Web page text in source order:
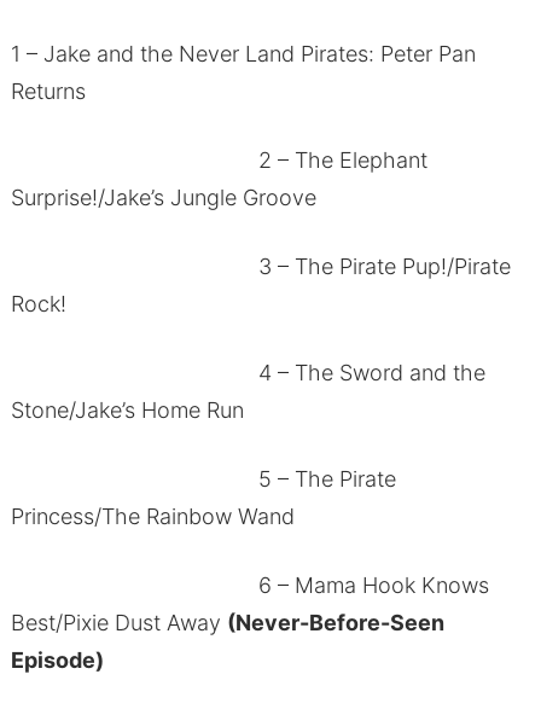
1 – Jake and the Never Land Pirates: Peter Pan
Returns
2 – The Elephant
Surprise!/Jake’s Jungle Groove
3 – The Pirate Pup!/Pirate
Rock!
4 – The Sword and the
Stone/Jake’s Home Run
5 – The Pirate
Princess/The Rainbow Wand
6 – Mama Hook Knows
Best/Pixie Dust Away (Never-Before-Seen
Episode)